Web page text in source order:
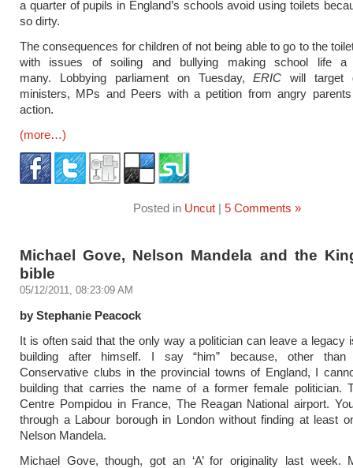
a quarter of pupils in England’s schools avoid using toilets
so dirty.
The consequences for children of not being able to go to the
with issues of soiling and bullying making school life a
many. Lobbying parliament on Tuesday,ERIC will target
ministers, MPs and Peers with a petition from angry parents
action.
(more…)
Posted in Uncut| 5 Comments »
Michael Gove, Nelson Mandela and the
bible
05/12/2011, 08:23:09 AM
by Stephanie Peacock
It is often said that the only way a politician can leave a legacy
building after himself. I say “him” because, other than
Conservative clubs in the provincial towns of England, I
building that carries the name of a former female politician.
Centre Pompidou in France, The Reagan National airport.
through a Labour borough in London without finding at least
Nelson Mandela.
Michael Gove, though, got an ‘A’ for originality last week.